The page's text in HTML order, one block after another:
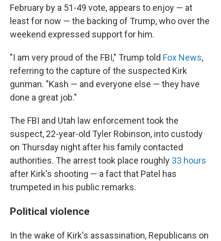
February by a 51-49 vote, appears to enjoy — at
least for now — the backing of Trump, who over the
weekend expressed support for him.
"I am very proud of the FBI," Trump told Fox News,
referring to the capture of the suspected Kirk
gunman. "Kash — and everyone else — they have
done a great job."
The FBI and Utah law enforcement took the
suspect, 22-year-old Tyler Robinson, into custody
on Thursday night after his family contacted
authorities. The arrest took place roughly 33 hours
after Kirk's shooting — a fact that Patel has
trumpeted in his public remarks.
Political violence
In the wake of Kirk's assassination, Republicans on